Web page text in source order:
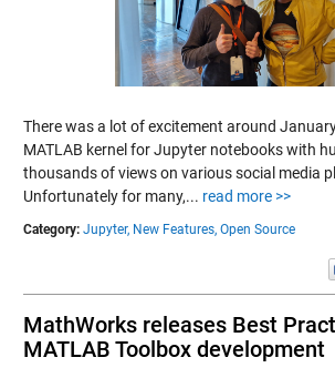
There was a lot of excitement around
MATLAB kernel for Jupyter notebooks with
thousands of views on various social media
Unfortunately for many,... read more >>
Category: Jupyter, New Features, Open Source
MathWorks releases Best
MATLAB Toolbox development